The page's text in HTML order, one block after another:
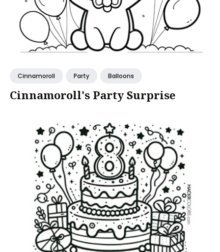
Cinnamoroll Party Balloons
Cinnamoroll's Party Surprise